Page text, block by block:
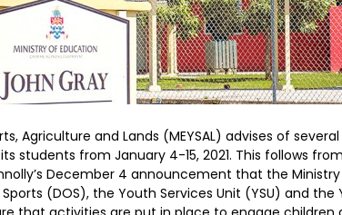
Agriculture and Lands (MEYSAL) advises of
students from January 4-15, 2021. This follows
December 4 announcement that the
(DOS), the Youth Services Unit (YSU) and the